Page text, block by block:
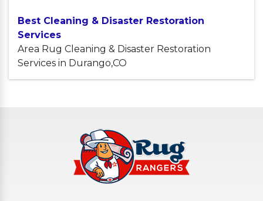
Best Cleaning & Disaster Restoration
Services
Area Rug Cleaning & Disaster Restoration
Services in Durango,CO